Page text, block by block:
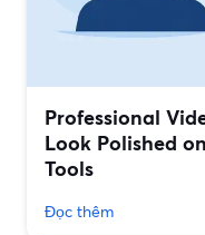
Professional
Look Polished
Tools
Đọc thêm